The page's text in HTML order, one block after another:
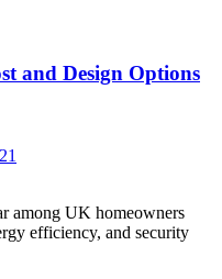
and Design Options
among UK homeowners
efficiency, and security